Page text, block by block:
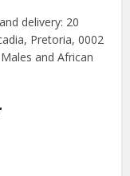
delivery: 20
Pretoria, 0002
and African